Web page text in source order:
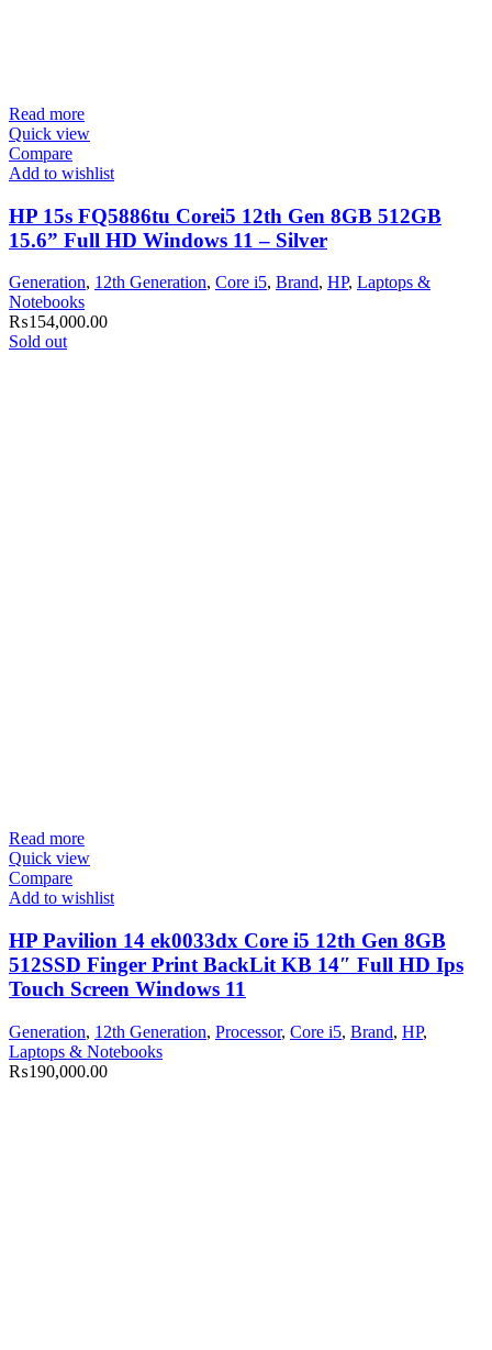
Read more
Quick view
Compare
Add to wishlist
HP 15s FQ5886tu Corei5 12th Gen 8GB 512GB
15.6” Full HD Windows 11 – Silver
Generation, 12th Generation, Core i5, Brand, HP, Laptops &
Notebooks
₨154,000.00
Sold out
Read more
Quick view
Compare
Add to wishlist
HP Pavilion 14 ek0033dx Core i5 12th Gen 8GB
512SSD Finger Print BackLit KB 14″ Full HD Ips
Touch Screen Windows 11
Generation, 12th Generation, Processor, Core i5, Brand, HP,
Laptops & Notebooks
₨190,000.00